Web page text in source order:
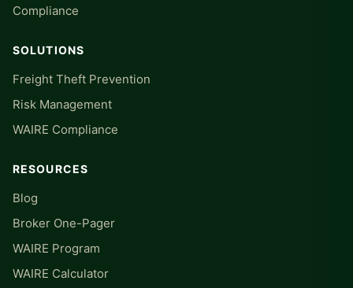
Compliance
SOLUTIONS
Freight Theft Prevention
Risk Management
WAIRE Compliance
RESOURCES
Blog
Broker One-Pager
WAIRE Program
WAIRE Calculator